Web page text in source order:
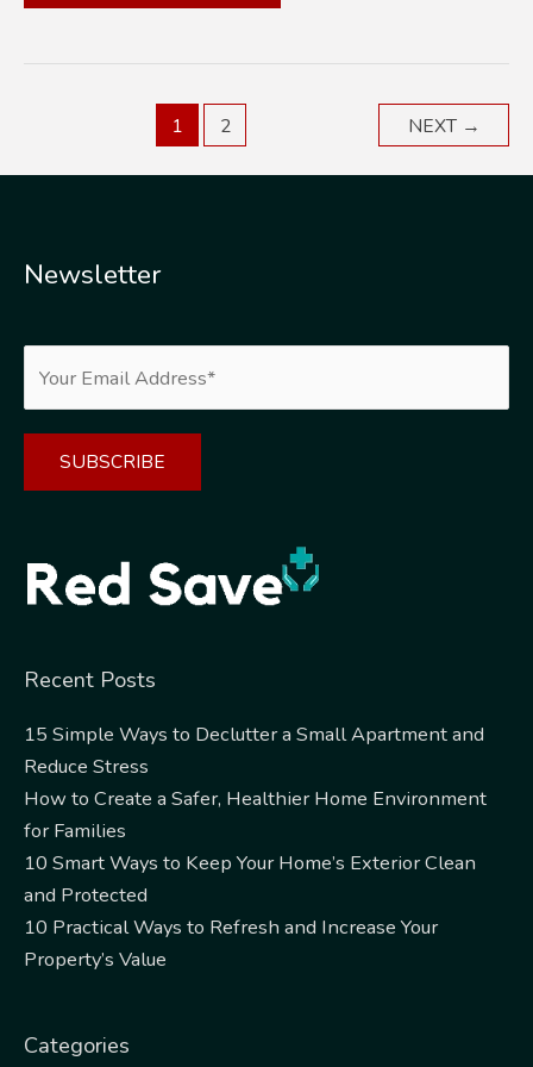
IS
1 2 NEXT →
Newsletter
Recent Posts
15 Simple Ways to Declutter a Small Apartment and
Reduce Stress
How to Create a Safer, Healthier Home Environment
for Families
10 Smart Ways to Keep Your Home’s Exterior Clean
and Protected
10 Practical Ways to Refresh and Increase Your
Property’s Value
Categories